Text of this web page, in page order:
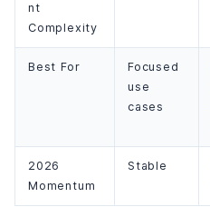
nt
Complexity
Best For
Focused
use
cases
2026
Momentum
Stable